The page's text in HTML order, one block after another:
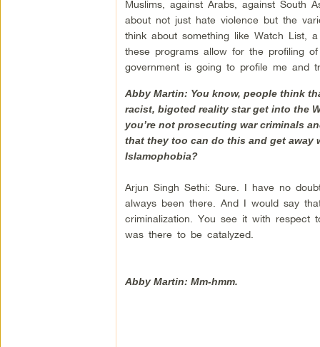
Muslims, against Arabs, against South
about not just hate violence but the
think about something like Watch List,
these programs allow for the profiling
government is going to profile me and
Abby Martin: You know, people think
racist, bigoted reality star get into the
you’re not prosecuting war criminals
that they too can do this and get
Islamophobia?
Arjun Singh Sethi: Sure. I have no
always been there. And I would say
criminalization. You see it with respect
was there to be catalyzed.
Abby Martin: Mm-hmm.